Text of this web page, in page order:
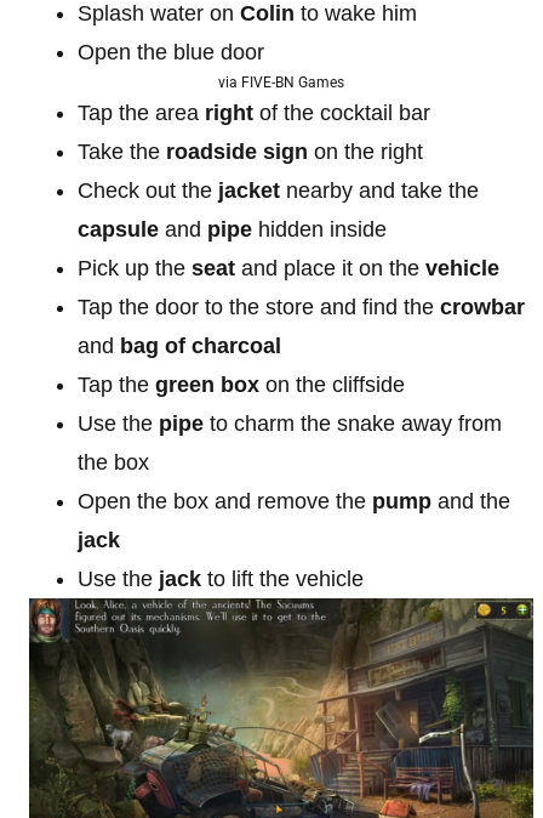
Splash water on Colin to wake him
Open the blue door
via FIVE-BN Games
Tap the area right of the cocktail bar
Take the roadside sign on the right
Check out the jacket nearby and take the
capsule and pipe hidden inside
Pick up the seat and place it on the vehicle
Tap the door to the store and find the crowbar
and bag of charcoal
Tap the green box on the cliffside
Use the pipe to charm the snake away from
the box
Open the box and remove the pump and the
jack
Use the jack to lift the vehicle